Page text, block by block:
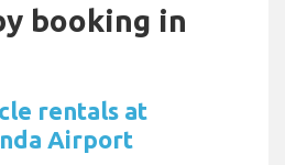
booking in
rentals at
Airport